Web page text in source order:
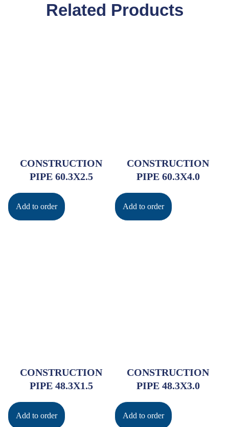
Related Products
CONSTRUCTION
PIPE 60.3X2.5
Add to order
CONSTRUCTION
PIPE 60.3X4.0
Add to order
CONSTRUCTION
PIPE 48.3X1.5
Add to order
CONSTRUCTION
PIPE 48.3X3.0
Add to order